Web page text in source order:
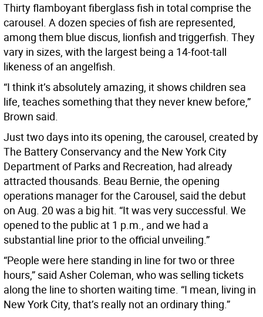
Thirty flamboyant fiberglass fish in total comprise the
carousel. A dozen species of fish are represented,
among them blue discus, lionfish and triggerfish. They
vary in sizes, with the largest being a 14-foot-tall
likeness of an angelfish.
“I think it’s absolutely amazing, it shows children sea
life, teaches something that they never knew before,”
Brown said.
Just two days into its opening, the carousel, created by
The Battery Conservancy and the New York City
Department of Parks and Recreation, had already
attracted thousands. Beau Bernie, the opening
operations manager for the Carousel, said the debut
on Aug. 20 was a big hit. “It was very successful. We
opened to the public at 1 p.m., and we had a
substantial line prior to the official unveiling.”
“People were here standing in line for two or three
hours,” said Asher Coleman, who was selling tickets
along the line to shorten waiting time. “I mean, living in
New York City, that’s really not an ordinary thing.”